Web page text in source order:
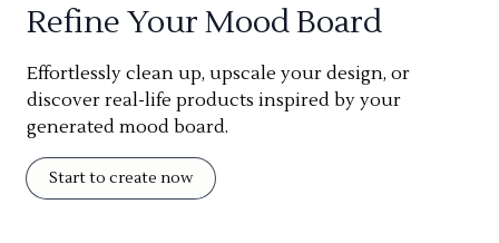
Refine Your Mood Board
Effortlessly clean up, upscale your design, or
discover real-life products inspired by your
generated mood board.
Start to create now